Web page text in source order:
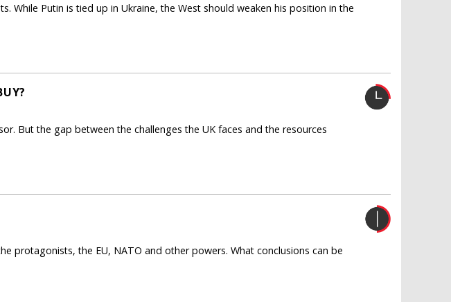
While Putin is tied up in Ukraine, the West should weaken his position in the
But the gap between the challenges the UK faces and the resources
protagonists, the EU, NATO and other powers. What conclusions can be